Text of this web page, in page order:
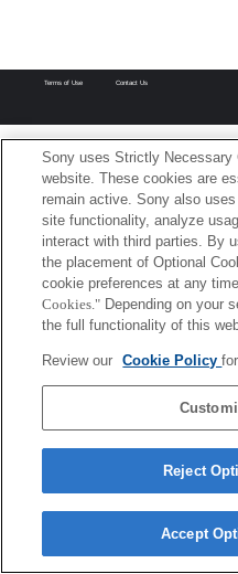
Terms of Use Contact Us
Sony uses Strictly Necessary
website. These cookies are
remain active. Sony also
site functionality, analyze
interact with third parties. By
the placement of Optional
cookie preferences at any
Cookies." Depending on your
the full functionality of this
Review our Cookie Policy
Reject
Accept